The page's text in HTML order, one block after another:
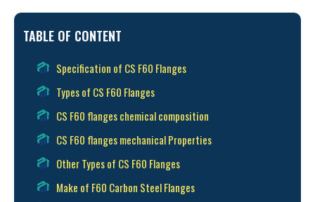
TABLE OF CONTENT
Specification of CS F60 Flanges
Types of CS F60 Flanges
CS F60 flanges chemical composition
CS F60 flanges mechanical Properties
Other Types of CS F60 Flanges
Make of F60 Carbon Steel Flanges